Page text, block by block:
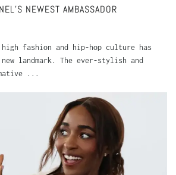
NEWEST AMBASSADOR
fashion and hip-hop culture has
landmark. The ever-stylish and
...